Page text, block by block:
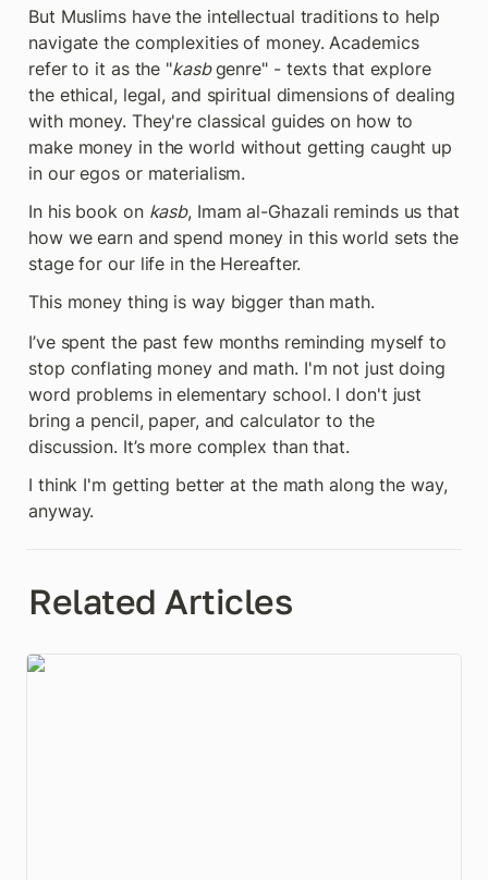
But Muslims have the intellectual traditions to help
navigate the complexities of money. Academics
refer to it as the "kasb genre" - texts that explore
the ethical, legal, and spiritual dimensions of dealing
with money. They're classical guides on how to
make money in the world without getting caught up
in our egos or materialism.
In his book on kasb, Imam al-Ghazali reminds us that
how we earn and spend money in this world sets the
stage for our life in the Hereafter.
This money thing is way bigger than math.
I’ve spent the past few months reminding myself to
stop conflating money and math. I'm not just doing
word problems in elementary school. I don't just
bring a pencil, paper, and calculator to the
discussion. It’s more complex than that.
I think I'm getting better at the math along the way,
anyway.
Related Articles
The Biggest Money Mistake Muslims Make